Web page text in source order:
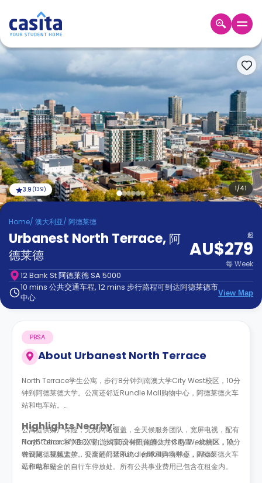
入
Booking
Accommodation
About
us
Blog
Refer
And
Earn
Become
Partner
Help
and
Support
Phone
Contact
us
How
It
FAQs
1/41
3.9 (139)
Home/ 澳大利亚/ 阿德莱德
Urbanest North Terrace, 阿
德莱德
起
AU$279
每Week
12 Bank St 阿德莱德 SA 5000
10 mins 公共交通车程, 12 mins 步行路程可到达阿德莱德市
中心
View Map
About Urbanest North Terrace
PBSA
North Terrace学生公寓，步行8分钟到南澳大学City West校区，10分
钟到阿德莱德大学。公寓还邻近Rundle Mall购物中心，阿德莱德火车
站和电车站。
公寓提供财产保险，无线网络覆盖，全天候服务团队，宽屏电视，配有
PlayStation 和 XBOX 的游戏室,设有阳台的公共休息室，烧烤区，洗
衣设施，视频监控，安全的门禁系统，台球和乒乓球桌，iMac
工作站和安全的自行车停放处。所有公共事业费用已包含在租金内。
Highlights Nearby:
North Terrace学生公寓，步行8分钟到南澳大学City West校区，10分
钟到阿德莱德大学。公寓还邻近Rundle Mall购物中心，阿德莱德火车
站和电车站。